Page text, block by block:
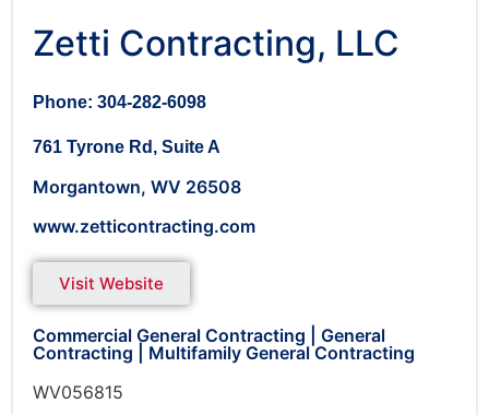
Zetti Contracting, LLC
Phone: 304-282-6098
761 Tyrone Rd, Suite A
Morgantown, WV 26508
www.zetticontracting.com
Visit Website
Commercial General Contracting
General
Contracting
Multifamily General Contracting
WV056815